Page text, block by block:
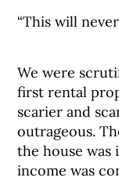
“This will
We were
first rental
scarier and
outrageous.
the house
income was